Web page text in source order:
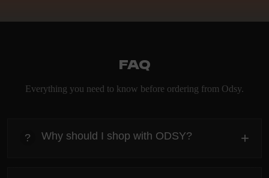
FAQ
Everything you need to know before ordering from Odsy.
? Why should I shop with ODSY? +